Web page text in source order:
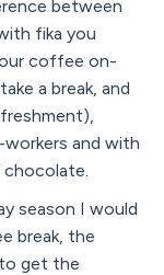
between
fika you
coffee on-
a break, and
and with
season I would
break, the
get the